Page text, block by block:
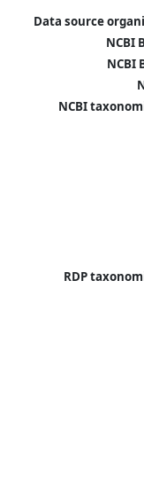
Data source
NCBI
NCBI
NCBI
RDP